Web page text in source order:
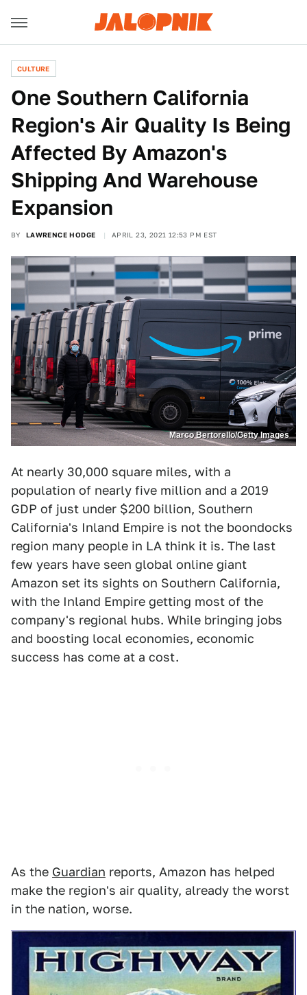
CULTURE
One Southern California
Region's Air Quality Is Being
Affected By Amazon's
Shipping And Warehouse
Expansion
BY LAWRENCE HODGE APRIL 23, 2021 12:53 PM EST
Marco Bertorello/Getty Images
At nearly 30,000 square miles, with a
population of nearly five million and a 2019
GDP of just under $200 billion, Southern
California's Inland Empire is not the boondocks
region many people in LA think it is. The last
few years have seen global online giant
Amazon set its sights on Southern California,
with the Inland Empire getting most of the
company's regional hubs. While bringing jobs
and boosting local economies, economic
success has come at a cost.
As the Guardian reports, Amazon has helped
make the region's air quality, already the worst
in the nation, worse.